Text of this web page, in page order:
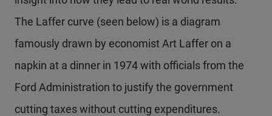
The Laffer curve (seen below) is a diagram
famously drawn by economist Art Laffer on a
napkin at a dinner in 1974 with officials from the
Ford Administration to justify the government
cutting taxes without cutting expenditures.